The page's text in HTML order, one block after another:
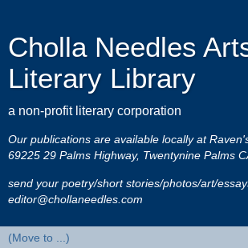
Cholla Needles
Literary Library
a non-profit literary corporation
Our publications are available locally at
69225 29 Palms Highway, Twentynine Palms
send your poetry/short stories/photos/art/
editor@chollaneedles.com